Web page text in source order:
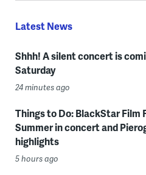
Latest News
Shhh! A silent concert is
Saturday
24 minutes ago
Things to Do: BlackStar Film
Summer in concert and
highlights
5 hours ago